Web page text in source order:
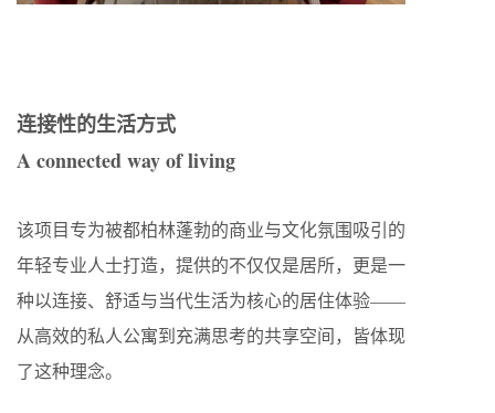
连接性的生活方式
A connected way of living
该项目专为被都柏林蓬勃的商业与文化氛围吸引的
年轻专业人士打造，提供的不仅仅是居所，更是一
种以连接、舒适与当代生活为核心的居住体验——
从高效的私人公寓到充满思考的共享空间，皆体现
了这种理念。